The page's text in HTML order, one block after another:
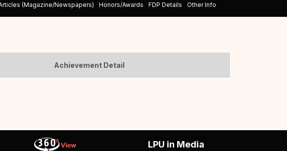
(Magazine/Newspapers) Honors/Awards FDP Details Other Info
Achievement Detail
LPU in Media